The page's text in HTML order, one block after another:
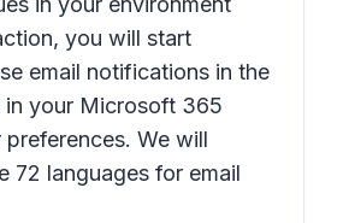
you will start
email notifications in the
in your Microsoft 365
preferences. We will
72 languages for email